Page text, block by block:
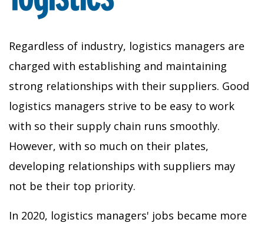
Regardless of industry, logistics managers are
charged with establishing and maintaining
strong relationships with their suppliers. Good
logistics managers strive to be easy to work
with so their supply chain runs smoothly.
However, with so much on their plates,
developing relationships with suppliers may
not be their top priority.
In 2020, logistics managers' jobs became more